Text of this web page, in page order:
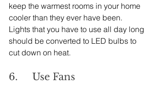
keep the warmest rooms in your home
cooler than they ever have been.
Lights that you have to use all day long
should be converted to LED bulbs to
cut down on heat.
6.     Use Fans